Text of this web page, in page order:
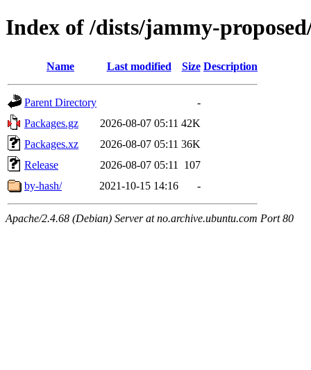
Index of /dists/jammy-
Name Last modified Size Description
Parent Directory
-
Packages.gz
2026-08-07 05:11 42K
Packages.xz
2026-08-07 05:11 36K
Release
2026-08-07 05:11
107
by-hash/
2021-10-15 14:16 -
Apache/2.4.68 (Debian) Server at no.archive.ubuntu.com Port 80